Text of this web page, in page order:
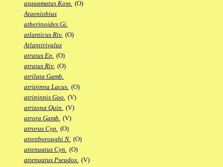
asquamatus Koss. (O)
Ataeniobius
atherinoides Gi.
atlanticus Riv. (O)
Atlantirivulus
atratus Ep. (O)
atratus Riv. (O)
atrilata Gamb.
atripinna Lacus. (O)
atripinnis Goo. (V)
atrizona Quin. (V)
atrora Gamb. (V)
atrorus Cyp. (O)
attenboroughi N. (O)
attenuatus Cyn. (O)
attenuatus Pseudox. (V)